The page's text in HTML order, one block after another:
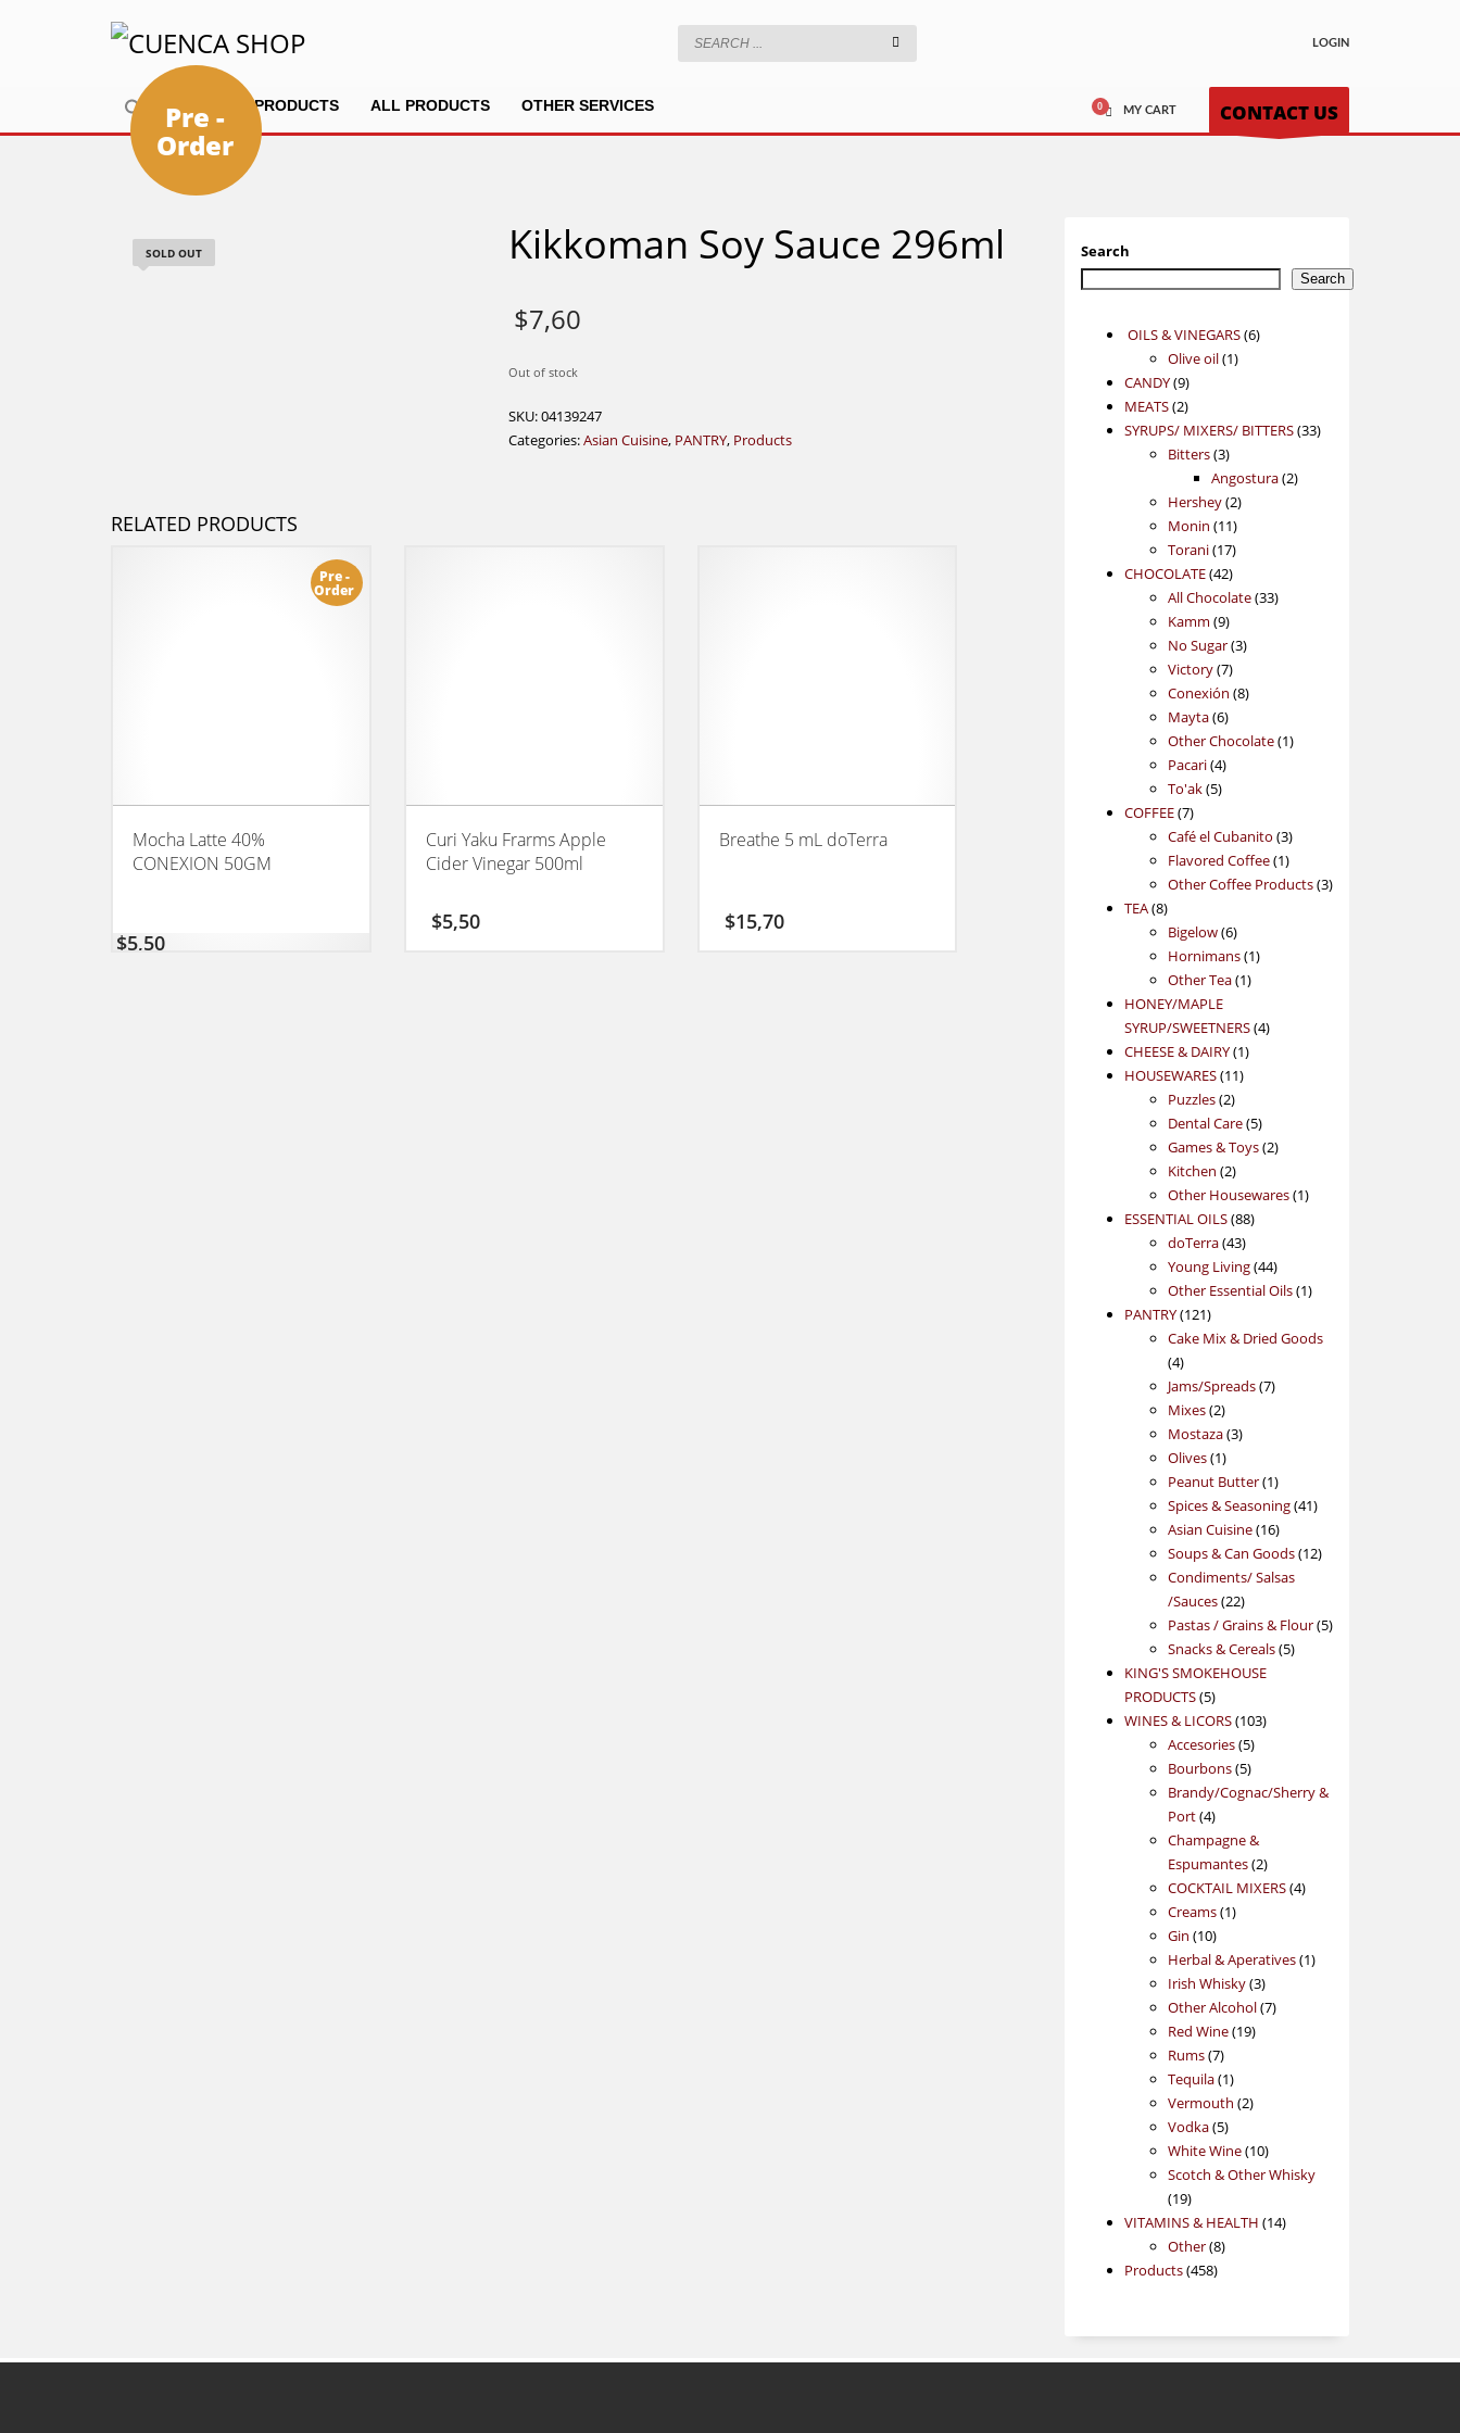
LOGIN
HOME PRODUCTS ALL PRODUCTS OTHER SERVICES MY CART CONTACT US
SOLD OUT
Pre -
Order
Kikkoman Soy Sauce 296ml
$7,60
Out of stock
SKU:04139247
Categories:Asian Cuisine, PANTRY, Products
RELATED PRODUCTS
Pre -
Order
Mocha Latte 40%
CONEXION 50GM
$5,50
Curi Yaku Frarms Apple
Cider Vinegar 500ml
$5,50
Breathe 5 mL doTerra
$15,70
Search
Search
OILS & VINEGARS 66
Olive oil 11
CANDY 99
products
MEATS 22
products
SYRUPS/ MIXERS/ BITTERS 3333
Bitters 33
products
Angostura 22
Hershey 22
products
Monin 1111
products
Torani 1717
products
CHOCOLATE 4242
products
All Chocolate 3333
Kamm 99
products
No Sugar 33
Victory 77
products
Conexión 88
Mayta 66
products
Other Chocolate 11
Pacari 44
products
To'ak 55
COFFEE 77
products
Café el Cubanito 33
products
Flavored Coffee 11
product
Other Coffee Products 33
TEA 88
products
Bigelow 66
products
Hornimans 11
Other Tea 11
HONEY/MAPLE
SYRUP/SWEETNERS 44
CHEESE & DAIRY 11
product
HOUSEWARES 1111
Puzzles 22
products
Dental Care 55
products
Games & Toys 22
Kitchen 22
products
Other Housewares 11
ESSENTIAL OILS 8888
doTerra 4343
products
Young Living 4444
products
Other Essential Oils 11
PANTRY 121121
products
Cake Mix & Dried Goods
44
products
Jams/Spreads 77
Mixes 22
products
Mostaza 33
Olives 11
product
Peanut Butter 11
product
Spices & Seasoning 4141
Asian Cuisine 1616
products
Soups & Can Goods 1212
Condiments/ Salsas
/Sauces 2222
products
Pastas / Grains & Flour 55
Snacks & Cereals 55
KING'S SMOKEHOUSE
PRODUCTS 55
products
WINES & LICORS 103103
Accesories 55
products
Bourbons 55
products
Brandy/Cognac/Sherry &
Port 44
products
Champagne &
Espumantes 22
products
COCKTAIL MIXERS 44
Creams 11
Gin 1010
products
Herbal & Aperatives 11
Irish Whisky 33
products
Other Alcohol 77
Red Wine 1919
Rums 77
products
Tequila 11
product
Vermouth 22
Vodka 55
products
White Wine 1010
products
Scotch & Other Whisky
1919
products
VITAMINS & HEALTH 1414
Other 88
Products 458458